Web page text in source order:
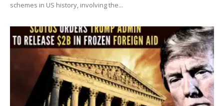
schemes in US history, involving the...